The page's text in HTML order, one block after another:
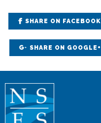
SHARE ON FACEBOOK
SHARE ON GOOGLE+